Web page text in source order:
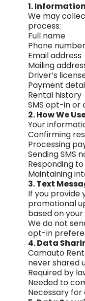
1.
We may
process:
Full name
Phone number
Email address
Mailing
Driver’s
Payment
Rental history
SMS opt-in
2. How We
Your
Confirming
Processing
Sending SMS
Responding
Maintaining
3. Text
If you provide
promotional
based on
We do not
opt-in
4. Data
Camauto
never shared
Required by
Needed to
Necessary